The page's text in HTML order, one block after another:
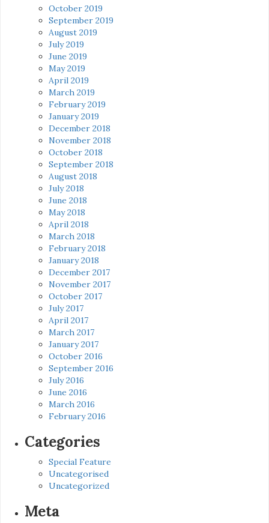
October 2019
September 2019
August 2019
July 2019
June 2019
May 2019
April 2019
March 2019
February 2019
January 2019
December 2018
November 2018
October 2018
September 2018
August 2018
July 2018
June 2018
May 2018
April 2018
March 2018
February 2018
January 2018
December 2017
November 2017
October 2017
July 2017
April 2017
March 2017
January 2017
October 2016
September 2016
July 2016
June 2016
March 2016
February 2016
Categories
Special Feature
Uncategorised
Uncategorized
Meta